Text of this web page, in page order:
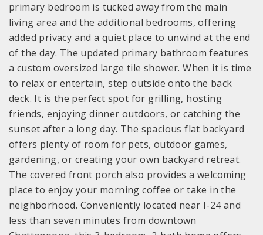
primary bedroom is tucked away from the main
living area and the additional bedrooms, offering
added privacy and a quiet place to unwind at the end
of the day. The updated primary bathroom features
a custom oversized large tile shower. When it is time
to relax or entertain, step outside onto the back
deck. It is the perfect spot for grilling, hosting
friends, enjoying dinner outdoors, or catching the
sunset after a long day. The spacious flat backyard
offers plenty of room for pets, outdoor games,
gardening, or creating your own backyard retreat.
The covered front porch also provides a welcoming
place to enjoy your morning coffee or take in the
neighborhood. Conveniently located near I-24 and
less than seven minutes from downtown